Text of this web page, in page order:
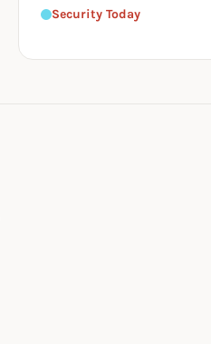
Security Today